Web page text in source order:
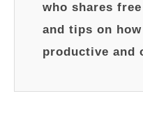
who shares
and tips on
productive and